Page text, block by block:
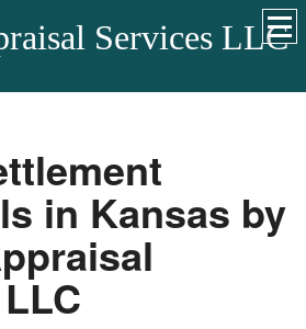
Services LLC
in Kansas by